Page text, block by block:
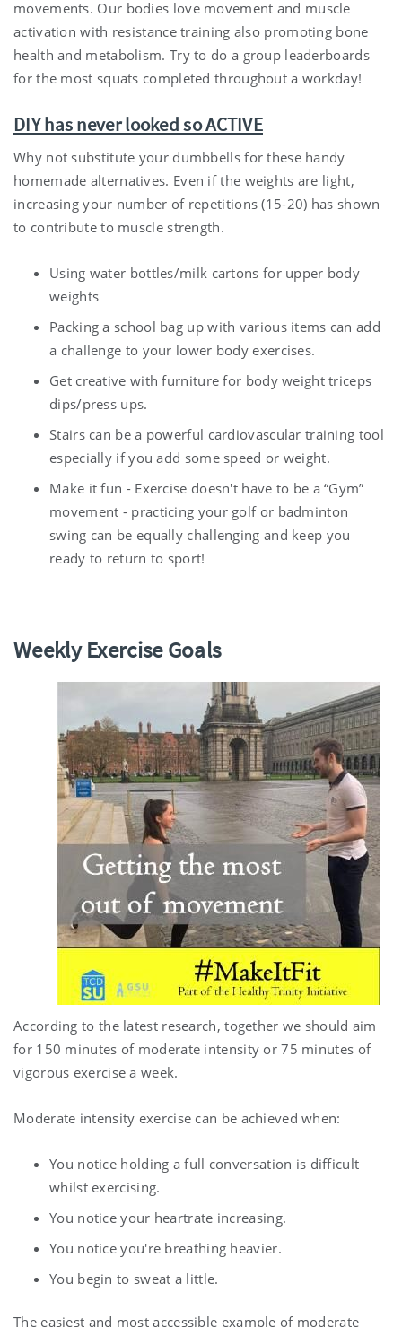
movements. Our bodies love movement and muscle
activation with resistance training also promoting bone
health and metabolism. Try to do a group leaderboards
for the most squats completed throughout a workday!
DIY has never looked so ACTIVE
Why not substitute your dumbbells for these handy
homemade alternatives. Even if the weights are light,
increasing your number of repetitions (15-20) has shown
to contribute to muscle strength.
Using water bottles/milk cartons for upper body
weights
Packing a school bag up with various items can add
a challenge to your lower body exercises.
Get creative with furniture for body weight triceps
dips/press ups.
Stairs can be a powerful cardiovascular training tool
especially if you add some speed or weight.
Make it fun - Exercise doesn't have to be a “Gym”
movement - practicing your golf or badminton
swing can be equally challenging and keep you
ready to return to sport!
Weekly Exercise Goals
According to the latest research, together we should aim
for 150 minutes of moderate intensity or 75 minutes of
vigorous exercise a week.
Moderate intensity exercise can be achieved when:
You notice holding a full conversation is difficult
whilst exercising.
You notice your heartrate increasing.
You notice you're breathing heavier.
You begin to sweat a little.
The easiest and most accessible example of moderate